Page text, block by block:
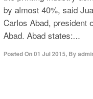
by almost 40%, said
Carlos Abad, president
Abad. Abad states:...
Posted On01 Jul 2015, By